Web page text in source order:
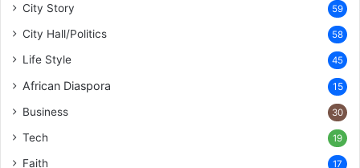
City Story 59
City Hall/Politics 58
Life Style 45
African Diaspora 15
Business 30
Tech 19
Faith 17